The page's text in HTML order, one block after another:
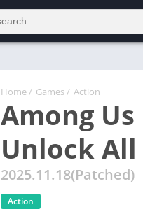
Home / Games / Action
Among Us
Unlock All
2025.11.18(Patched)
Action